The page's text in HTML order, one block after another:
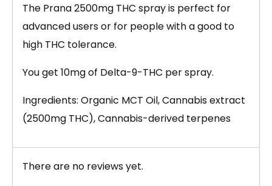
The Prana 2500mg THC spray is perfect for
advanced users or for people with a good to
high THC tolerance.
You get 10mg of Delta-9-THC per spray.
Ingredients: Organic MCT Oil, Cannabis extract
(2500mg THC), Cannabis-derived terpenes
There are no reviews yet.